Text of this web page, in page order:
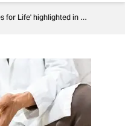
highlighted in Orthopaedics this Week